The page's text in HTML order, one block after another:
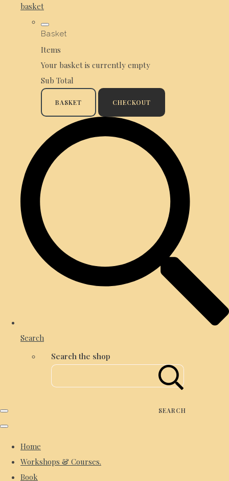
basket
Basket
Items
Your basket is currently empty
Sub Total
BASKET CHECKOUT
Search
Search the shop
SEARCH
Home
Workshops & Courses.
Book